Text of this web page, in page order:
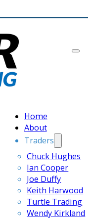
Home
About
Traders
Chuck Hughes
Ian Cooper
Joe Duffy
Keith Harwood
Turtle Trading
Wendy Kirkland